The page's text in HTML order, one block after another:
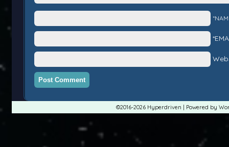
©2016-2026 Hyperdriven Powered by